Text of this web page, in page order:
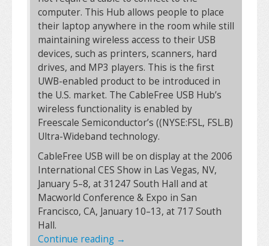
computer. This Hub allows people to place
their laptop anywhere in the room while still
maintaining wireless access to their USB
devices, such as printers, scanners, hard
drives, and MP3 players. This is the first
UWB-enabled product to be introduced in
the U.S. market. The CableFree USB Hub’s
wireless functionality is enabled by
Freescale Semiconductor’s ((NYSE:FSL, FSL.B)
Ultra-Wideband technology.
CableFree USB will be on display at the 2006
International CES Show in Las Vegas, NV,
January 5–8, at 31247 South Hall and at
Macworld Conference & Expo in San
Francisco, CA, January 10–13, at 717 South
Hall.
Continue reading →